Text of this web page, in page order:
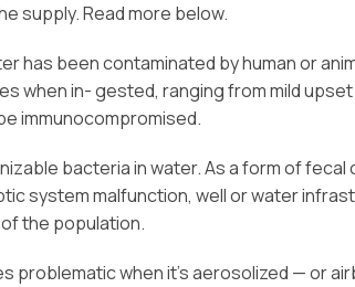
supply. Read more below.
has been contaminated by human or
when in- gested, ranging from mild
immunocompromised.
bacteria in water. As a form of
system malfunction, well or water
the population.
problematic when it’s aerosolized — or